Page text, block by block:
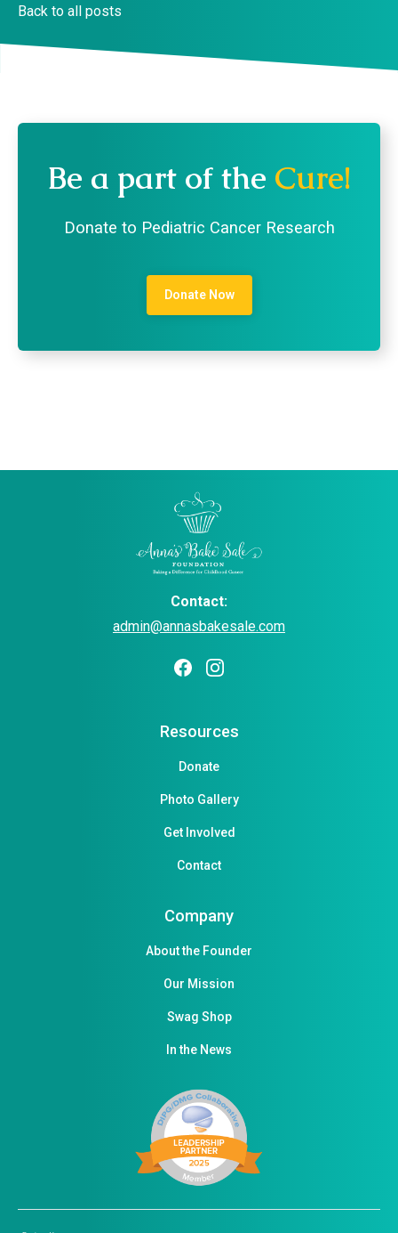
Back to all posts
Be a part of the Cure!
Donate to Pediatric Cancer Research
Donate Now
Contact:
admin@annasbakesale.com
Resources
Donate
Photo Gallery
Get Involved
Contact
Company
About the Founder
Our Mission
Swag Shop
In the News